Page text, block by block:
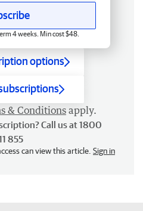
4 weeks. Min cost $48.
options
& Conditions apply.
Call us at 1800
855
can view this article. Sign in